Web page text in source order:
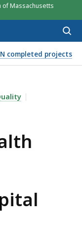
of Massachusetts
completed projects